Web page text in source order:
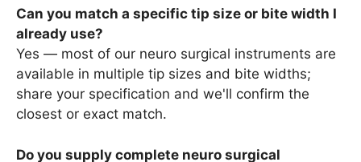
Can you match a specific tip size or bite width I
already use?
Yes — most of our neuro surgical instruments are
available in multiple tip sizes and bite widths;
share your specification and we'll confirm the
closest or exact match.
Do you supply complete neuro surgical